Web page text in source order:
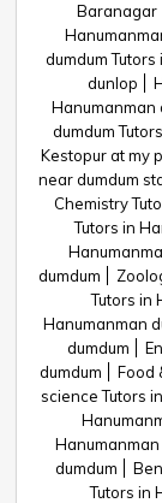
Baranagar
dumdum
dunlop
Hanumanman
dumdum
Kestopur at my
near dumdum
Chemistry
Tutors in
dumdum
Tutors in
Hanumanman
dumdum
dumdum
Food
science Tutors
Hanumanman
dumdum
Tutors in